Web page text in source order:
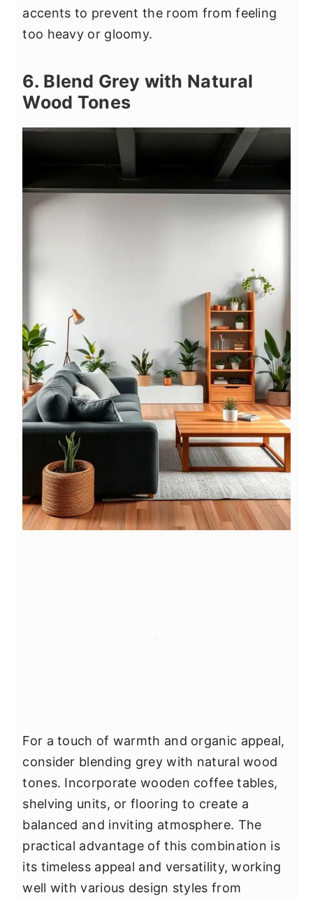
accents to prevent the room from feeling
too heavy or gloomy.
6. Blend Grey with Natural
Wood Tones
For a touch of warmth and organic appeal,
consider blending grey with natural wood
tones. Incorporate wooden coffee tables,
shelving units, or flooring to create a
balanced and inviting atmosphere. The
practical advantage of this combination is
its timeless appeal and versatility, working
well with various design styles from